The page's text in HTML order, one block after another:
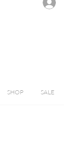
SHOP SALE